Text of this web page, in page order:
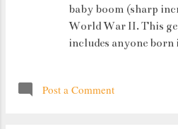
to. However......
baby boom (sharp
World War II. This
includes anyone born
slang phrase used,
Post a Comment